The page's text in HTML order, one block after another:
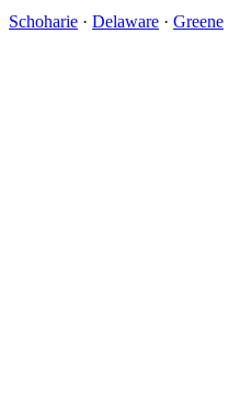
Schoharie · Delaware · Greene